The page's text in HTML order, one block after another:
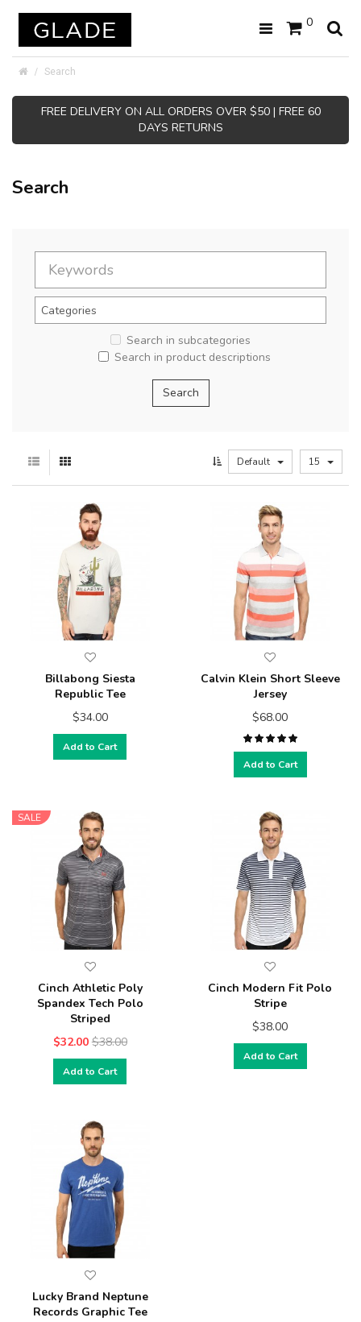
0
Search
FREE DELIVERY ON ALL ORDERS OVER $50 | FREE 60
DAYS RETURNS
Search
Search in subcategories
Search in product descriptions
Default 15
Billabong Siesta
Republic Tee
$34.00
Add to Cart
Calvin Klein Short Sleeve
Jersey
$68.00
Add to Cart
SALE
Cinch Athletic Poly
Spandex Tech Polo
Striped
$32.00 $38.00
Add to Cart
Cinch Modern Fit Polo
Stripe
$38.00
Add to Cart
Lucky Brand Neptune
Records Graphic Tee